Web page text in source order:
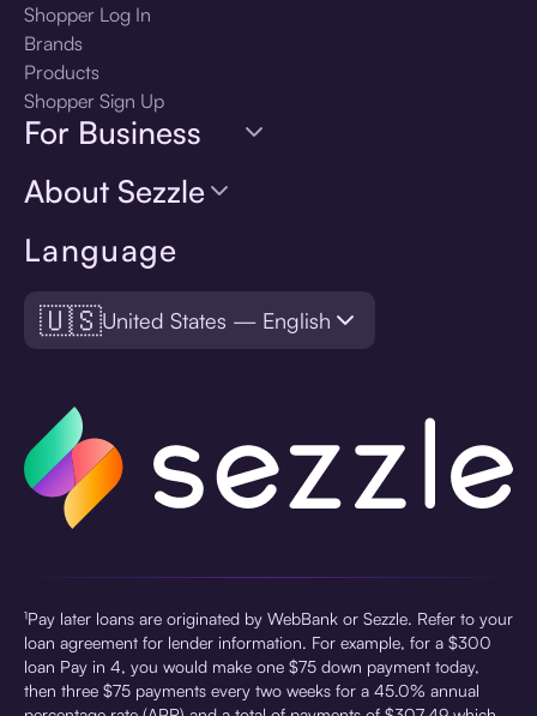
Language
🇺🇸United States — English
Shopper Log In
Brands
Products
Shopper Sign Up
For Business
About Sezzle
¹Pay later loans are originated by WebBank or Sezzle. Refer to your
loan agreement for lender information. For example, for a $300
loan Pay in 4, you would make one $75 down payment today,
then three $75 payments every two weeks for a 45.0% annual